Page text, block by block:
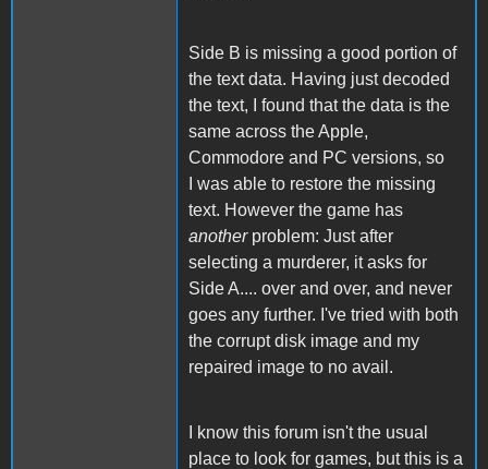
Side B is missing a good portion of
the text data. Having just decoded
the text, I found that the data is the
same across the Apple,
Commodore and PC versions, so
I was able to restore the missing
text. However the game has
another problem: Just after
selecting a murderer, it asks for
Side A.... over and over, and never
goes any further. I've tried with both
the corrupt disk image and my
repaired image to no avail.
I know this forum isn't the usual
place to look for games, but this is a